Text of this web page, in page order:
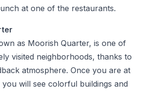
at one of the restaurants.
as Moorish Quarter, is one of
visited neighborhoods, thanks to
atmosphere. Once you are at
will see colorful buildings and